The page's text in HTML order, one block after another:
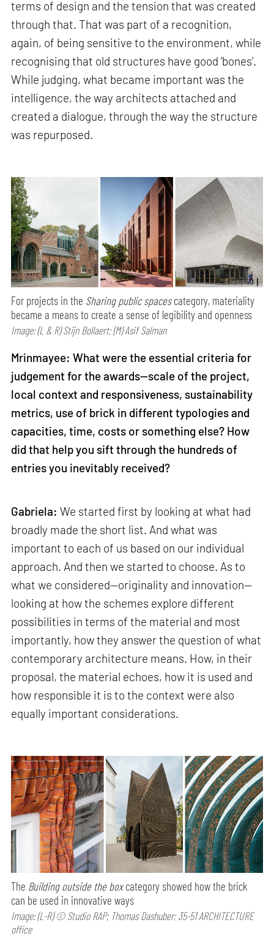
terms of design and the tension that was created
through that. That was part of a recognition,
again, of being sensitive to the environment, while
recognising that old structures have good ‘bones’.
While judging, what became important was the
intelligence, the way architects attached and
created a dialogue, through the way the structure
was repurposed.
For projects in the Sharing public spacescategory, materiality
became a means to create a sense of legibility and openness
Image: (L & R) Stijn Bollaert; (M) Asif Salman
Mrinmayee: What were the essential criteria for
judgement for the awards—scale of the project,
local context and responsiveness, sustainability
metrics, use of brick in different typologies and
capacities, time, costs or something else? How
did that help you sift through the hundreds of
entries you inevitably received?
Gabriela: We started first by looking at what had
broadly made the short list. And what was
important to each of us based on our individual
approach. And then we started to choose. As to
what we considered—originality and innovation—
looking at how the schemes explore different
possibilities in terms of the material and most
importantly, how they answer the question of what
contemporary architecture means. How, in their
proposal, the material echoes, how it is used and
how responsible it is to the context were also
equally important considerations.
The Building outside the boxcategory showed how the brick
can be used in innovative ways
Image: (L-R) © Studio RAP; Thomas Dashuber; 35-51 ARCHITECTURE
office